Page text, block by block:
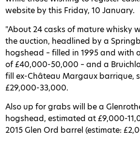
website by this Friday, 10 January.
"About 24 casks of mature whisky
the auction, headlined by a
hogshead – filled in 1995 and with
of £40,000-50,000 – and a
fill ex-Château Margaux barrique,
£29,000-33,000.
Also up for grabs will be a
hogshead, estimated at £9,000-
2015 Glen Ord barrel (estimate: